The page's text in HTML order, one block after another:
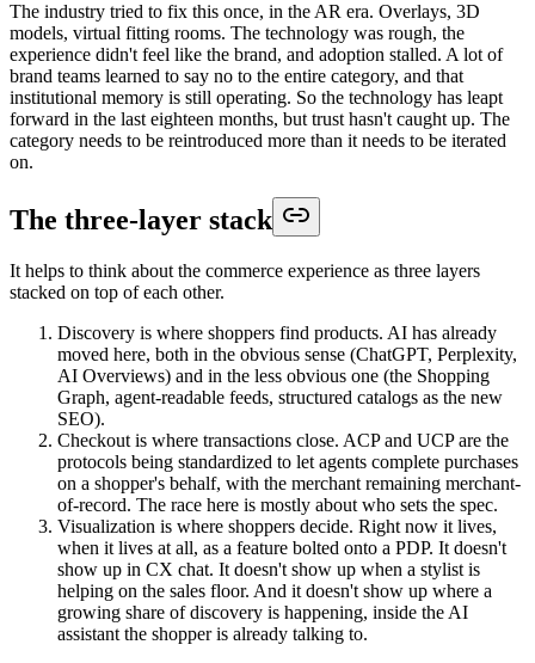
The industry tried to fix this once, in the AR era. Overlays, 3D
models, virtual fitting rooms. The technology was rough, the
experience didn't feel like the brand, and adoption stalled. A lot of
brand teams learned to say no to the entire category, and that
institutional memory is still operating. So the technology has leapt
forward in the last eighteen months, but trust hasn't caught up. The
category needs to be reintroduced more than it needs to be iterated
on.
The three-layer stack
It helps to think about the commerce experience as three layers
stacked on top of each other.
Discovery is where shoppers find products. AI has already
moved here, both in the obvious sense (ChatGPT, Perplexity,
AI Overviews) and in the less obvious one (the Shopping
Graph, agent-readable feeds, structured catalogs as the new
SEO).
Checkout is where transactions close. ACP and UCP are the
protocols being standardized to let agents complete purchases
on a shopper's behalf, with the merchant remaining merchant-
of-record. The race here is mostly about who sets the spec.
Visualization is where shoppers decide. Right now it lives,
when it lives at all, as a feature bolted onto a PDP. It doesn't
show up in CX chat. It doesn't show up when a stylist is
helping on the sales floor. And it doesn't show up where a
growing share of discovery is happening, inside the AI
assistant the shopper is already talking to.